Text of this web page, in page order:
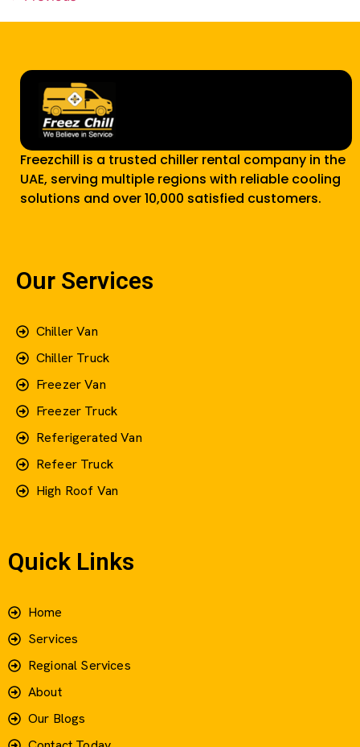
Freezchill is a trusted chiller rental company in the
UAE, serving multiple regions with reliable cooling
solutions and over 10,000 satisfied customers.
Our Services
Chiller Van
Chiller Truck
Freezer Van
Freezer Truck
Referigerated Van
Refeer Truck
High Roof Van
Quick Links
Home
Services
Regional Services
About
Our Blogs